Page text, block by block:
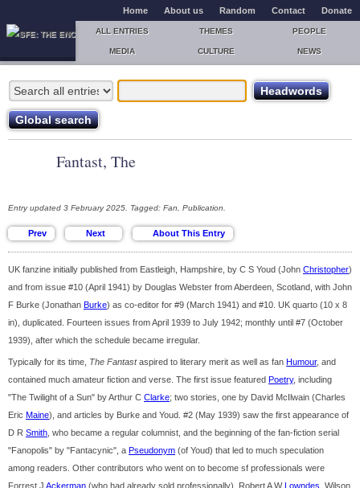
Home About us Random Contact Donate
ALL ENTRIES THEMES PEOPLE
MEDIA CULTURE NEWS
Fantast, The
Entry updated 3 February 2025. Tagged: Fan, Publication.
UK fanzine initially published from Eastleigh, Hampshire, by C S Youd (John Christopher)
and from issue #10 (April 1941) by Douglas Webster from Aberdeen, Scotland, with John
F Burke (Jonathan Burke) as co-editor for #9 (March 1941) and #10. UK quarto (10 x 8
in), duplicated. Fourteen issues from April 1939 to July 1942; monthly until #7 (October
1939), after which the schedule became irregular.
Typically for its time, The Fantastaspired to literary merit as well as fan Humour, and
contained much amateur fiction and verse. The first issue featured Poetry, including
"The Twilight of a Sun" by Arthur C Clarke; two stories, one by David McIlwain (Charles
Eric Maine), and articles by Burke and Youd. #2 (May 1939) saw the first appearance of
D R Smith , who became a regular columnist, and the beginning of the fan-fiction serial
"Fanopolis" by "Fantacynic", a Pseudonym (of Youd) that led to much speculation
among readers. Other contributors who went on to become sf professionals were
Forrest J Ackerman (who had already sold professionally), Robert A WLowndes , Wilson